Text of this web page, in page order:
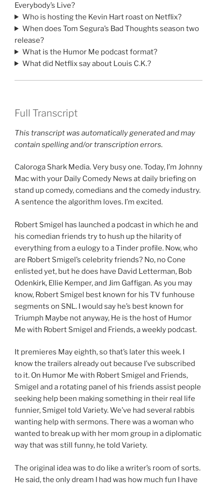
Everybody’s Live?
Who is hosting the Kevin Hart roast on Netflix?
When does Tom Segura’s Bad Thoughts season two
release?
What is the Humor Me podcast format?
What did Netflix say about Louis C.K.?
Full Transcript
This transcript was automatically generated and may
contain spelling and/or transcription errors.
Caloroga Shark Media. Very busy one. Today, I’m Johnny
Mac with your Daily Comedy News at daily briefing on
stand up comedy, comedians and the comedy industry.
A sentence the algorithm loves. I’m excited.
Robert Smigel has launched a podcast in which he and
his comedian friends try to hush up the hilarity of
everything from a eulogy to a Tinder profile. Now, who
are Robert Smigel’s celebrity friends? No, no Cone
enlisted yet, but he does have David Letterman, Bob
Odenkirk, Ellie Kemper, and Jim Gaffigan. As you may
know, Robert Smigel best known for his TV funhouse
segments on SNL. I would say he’s best known for
Triumph Maybe not anyway, He is the host of Humor
Me with Robert Smigel and Friends, a weekly podcast.
It premieres May eighth, so that’s later this week. I
know the trailers already out because I’ve subscribed
to it. On Humor Me with Robert Smigel and Friends,
Smigel and a rotating panel of his friends assist people
seeking help been making something in their real life
funnier, Smigel told Variety. We’ve had several rabbis
wanting help with sermons. There was a woman who
wanted to break up with her mom group in a diplomatic
way that was still funny, he told Variety.
The original idea was to do like a writer’s room of sorts.
He said, the only dream I had was how much fun I have